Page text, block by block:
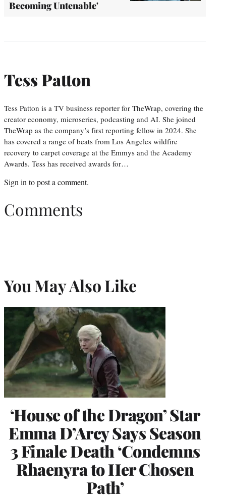
Becoming Untenable'
Tess Patton
Tess Patton is a TV business reporter for TheWrap, covering the
creator economy, microseries, podcasting and AI. She joined
TheWrap as the company’s first reporting fellow in 2024. She
has covered a range of beats from Los Angeles wildfire
recovery to carpet coverage at the Emmys and the Academy
Awards. Tess has received awards for…
Sign in to post a comment.
Comments
You May Also Like
‘House of the Dragon’ Star
Emma D’Arcy Says Season
3 Finale Death ‘Condemns
Rhaenyra to Her Chosen
Path’